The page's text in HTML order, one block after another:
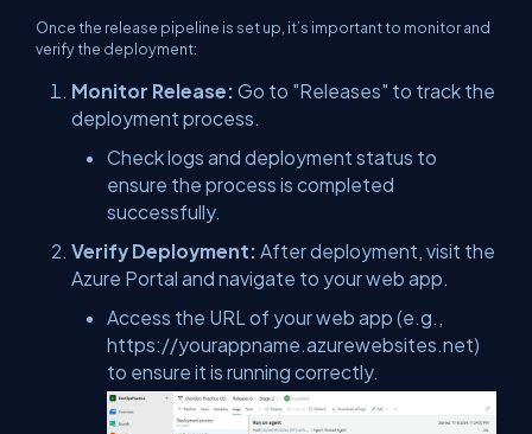
Once the release pipeline is set up, it’s important to monitor and
verify the deployment:
Monitor Release: Go to "Releases" to track the
deployment process.
Check logs and deployment status to
ensure the process is completed
successfully.
Verify Deployment: After deployment, visit the
Azure Portal and navigate to your web app.
Access the URL of your web app (e.g.,
https://yourappname.azurewebsites.net)
to ensure it is running correctly.